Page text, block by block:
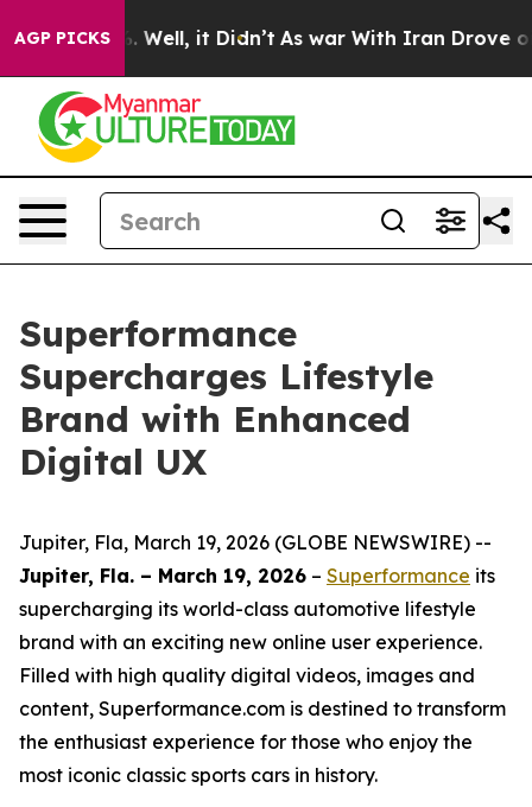
AGP PICKS
40%. Well, it Didn’t As war With Iran Drove oil
Superformance
Supercharges Lifestyle
Brand with Enhanced
Digital UX
Jupiter, Fla, March 19, 2026 (GLOBE NEWSWIRE) --
Jupiter, Fla. – March 19, 2026 – Superformance its
supercharging its world-class automotive lifestyle
brand with an exciting new online user experience.
Filled with high quality digital videos, images and
content, Superformance.com is destined to transform
the enthusiast experience for those who enjoy the
most iconic classic sports cars in history.